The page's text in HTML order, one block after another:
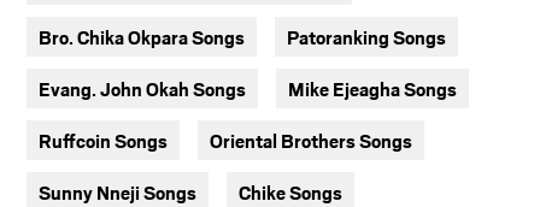
Bro. Chika Okpara Songs Patoranking Songs
Evang. John Okah Songs Mike Ejeagha Songs
Ruffcoin Songs Oriental Brothers Songs
Sunny Nneji Songs Chike Songs